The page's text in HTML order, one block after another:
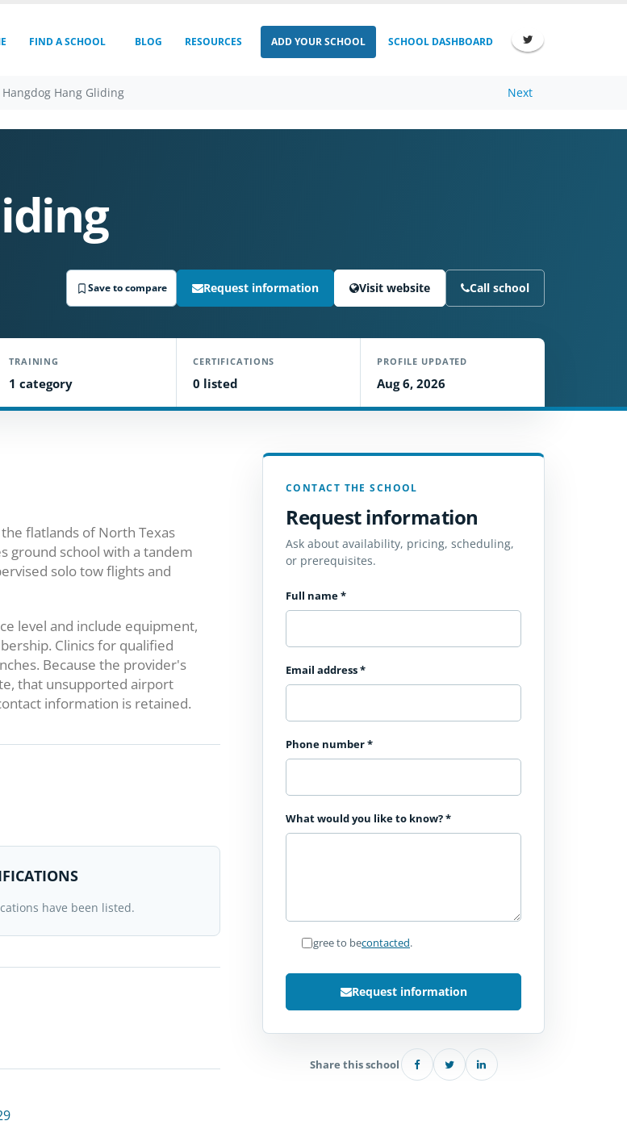
FIND A SCHOOL BLOG RESOURCES ADD YOUR SCHOOL SCHOOL DASHBOARD
Hangdog Hang Gliding Next
Save to compare Request information Visit website Call school
TRAINING
1 category
CERTIFICATIONS
0 listed
PROFILE UPDATED
Aug 6, 2026
flatlands of North Texas
ground school with a tandem
solo tow flights and
level and include equipment,
Clinics for qualified
Because the provider's
that unsupported airport
information is retained.
have been listed.
CONTACT THE SCHOOL
Request information
Ask about availability, pricing, scheduling,
or prerequisites.
Full name*
Email address*
Phone number*
What would you like to know?*
I agree to becontacted.
Request information
Share this school